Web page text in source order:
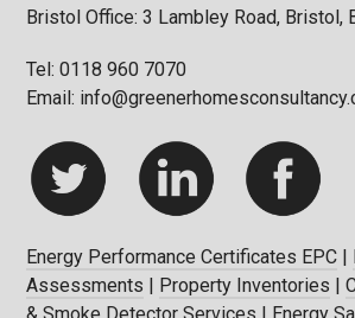
Bristol Office: 3 Lambley Road, Bristol,
Tel: 0118 960 7070
Email:
Energy Performance Certificates EPC
Assessments
Property Inventories |